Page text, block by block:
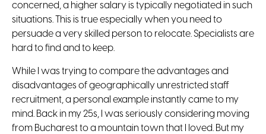
concerned, a higher salary is typically negotiated in such
situations. This is true especially when you need to
persuade a very skilled person to relocate. Specialists are
hard to find and to keep.
While I was trying to compare the advantages and
disadvantages of geographically unrestricted staff
recruitment, a personal example instantly came to my
mind. Back in my 25s, I was seriously considering moving
from Bucharest to a mountain town that I loved. But my